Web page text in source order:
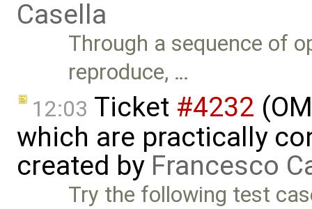
Casella
Through a sequence of
reproduce, …
12:03 Ticket #4232
which are practically
created by Francesco
Try the following test